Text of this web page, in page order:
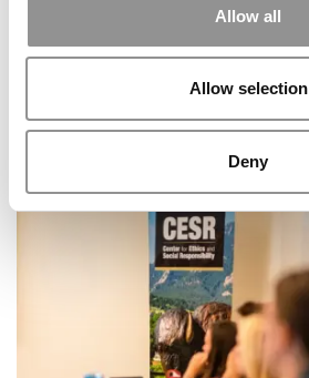
Allow all
Allow selection
Deny